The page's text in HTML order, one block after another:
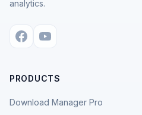
analytics.
PRODUCTS
Download Manager Pro